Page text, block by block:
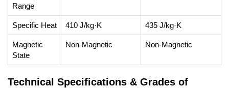
Range
Specific Heat 410 J/kg·K 435 J/kg·K
Magnetic
State
Non-Magnetic Non-Magnetic
Technical Specifications & Grades of